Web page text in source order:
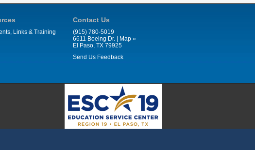
Links & Training
Contact Us
(915) 780-5019
6611 Boeing Dr. |
Map »
El Paso, TX 79925
Send Us Feedback